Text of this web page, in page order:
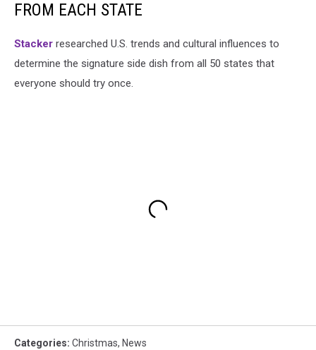
FROM EACH STATE
Stacker researched U.S. trends and cultural influences to
determine the signature side dish from all 50 states that
everyone should try once.
Categories: Christmas, News